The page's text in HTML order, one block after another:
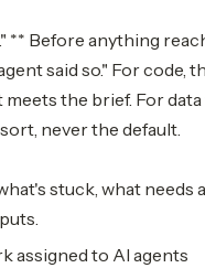
Before anything
said so." For code,
the brief. For
never the default.
stuck, what needs
assigned to AI agents